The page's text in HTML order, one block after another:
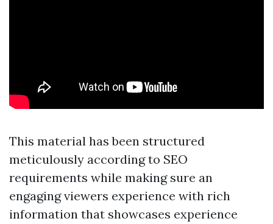
This material has been structured
meticulously according to SEO
requirements while making sure an
engaging viewers experience with rich
information that showcases experience